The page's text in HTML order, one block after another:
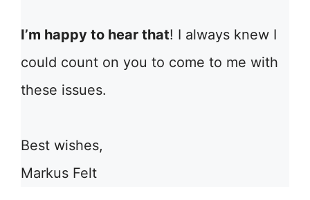
I’m happy to hear that! I always knew I
could count on you to come to me with
these issues.
Best wishes,
Markus Felt